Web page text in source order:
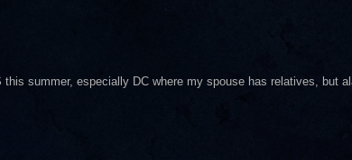
summer, especially DC where my spouse has relatives, but